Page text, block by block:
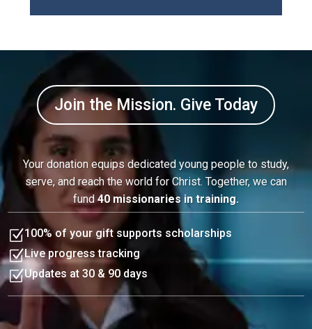
Join the Mission. Give Today
Your donation equips dedicated young people to study,
serve, and reach the world for Christ. Together, we can
fund 40 missionaries in training.
Z100% of your gift supports scholarships
ZLive progress tracking
ZUpdates at 30 & 90 days